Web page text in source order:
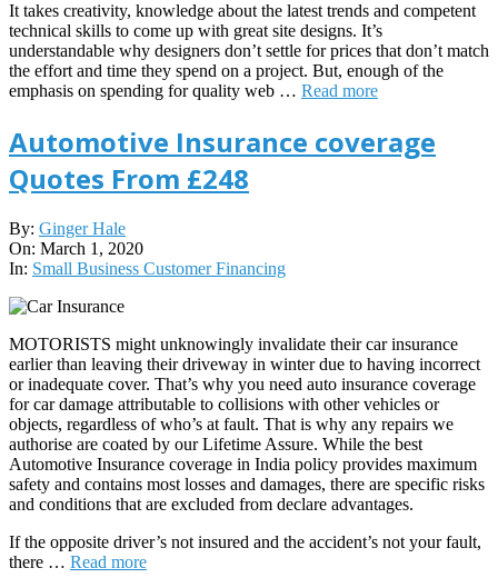
It takes creativity, knowledge about the latest trends and competent
technical skills to come up with great site designs. It’s
understandable why designers don’t settle for prices that don’t match
the effort and time they spend on a project. But, enough of the
emphasis on spending for quality web … Read more
Automotive Insurance coverage
Quotes From £248
2020-
03-
01
By: Ginger Hale
On: March 1, 2020
In: Small Business Customer Financing
MOTORISTS might unknowingly invalidate their car insurance
earlier than leaving their driveway in winter due to having incorrect
or inadequate cover. That’s why you need auto insurance coverage
for car damage attributable to collisions with other vehicles or
objects, regardless of who’s at fault. That is why any repairs we
authorise are coated by our Lifetime Assure. While the best
Automotive Insurance coverage in India policy provides maximum
safety and contains most losses and damages, there are specific risks
and conditions that are excluded from declare advantages.
If the opposite driver’s not insured and the accident’s not your fault,
there … Read more